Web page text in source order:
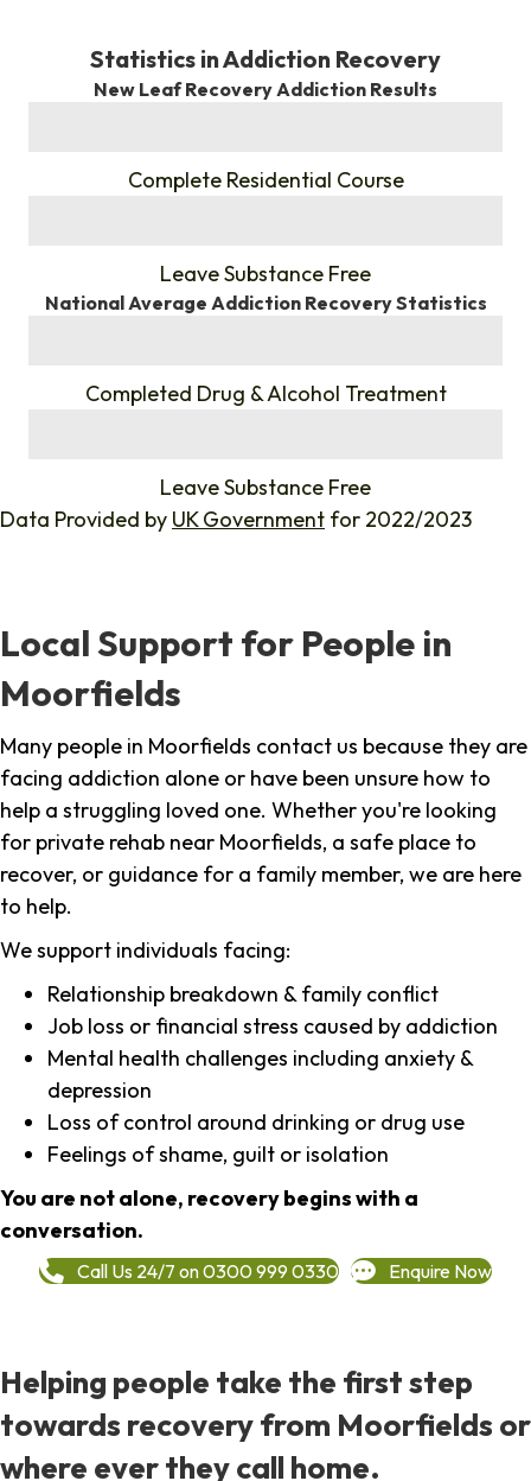
Statistics in Addiction Recovery
New Leaf Recovery Addiction Results
Complete Residential Course
Leave Substance Free
National Average Addiction Recovery Statistics
Completed Drug & Alcohol Treatment
Leave Substance Free
Data Provided by UK Government for 2022/2023
Local Support for People in
Moorfields
Many people in Moorfields contact us because they are
facing addiction alone or have been unsure how to
help a struggling loved one. Whether you're looking
for private rehab near Moorfields, a safe place to
recover, or guidance for a family member, we are here
to help.
We support individuals facing:
Relationship breakdown & family conflict
Job loss or financial stress caused by addiction
Mental health challenges including anxiety &
depression
Loss of control around drinking or drug use
Feelings of shame, guilt or isolation
You are not alone, recovery begins with a
conversation.
Call Us 24/7 on 0300 999 0330 Enquire Now
Helping people take the first step
towards recovery from Moorfields or
where ever they call home.